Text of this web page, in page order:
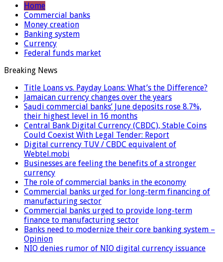
Home
Commercial banks
Money creation
Banking system
Currency
Federal funds market
Breaking News
Title Loans vs. Payday Loans: What’s the Difference?
Jamaican currency changes over the years
Saudi commercial banks’ June deposits rose 8.7%,
their highest level in 16 months
Central Bank Digital Currency (CBDC), Stable Coins
Could Coexist With Legal Tender: Report
Digital currency TUV / CBDC equivalent of
Webtel.mobi
Businesses are feeling the benefits of a stronger
currency
The role of commercial banks in the economy
Commercial banks urged for long-term financing of
manufacturing sector
Commercial banks urged to provide long-term
finance to manufacturing sector
Banks need to modernize their core banking system –
Opinion
NIO denies rumor of NIO digital currency issuance